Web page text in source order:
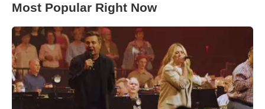
Most Popular Right Now